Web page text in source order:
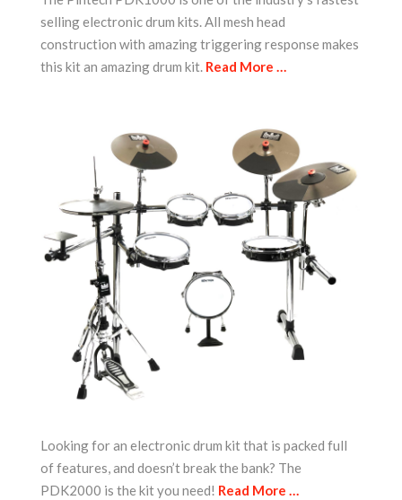
selling electronic drum kits. All mesh head
construction with amazing triggering response makes
this kit an amazing drum kit. Read More …
Looking for an electronic drum kit that is packed full
of features, and doesn’t break the bank? The
PDK2000 is the kit you need! Read More …